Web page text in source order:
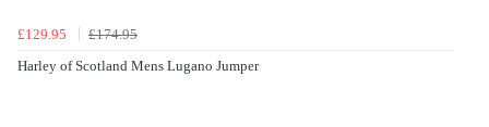
£129.95
£174.95
Harley of Scotland Mens Lugano Jumper